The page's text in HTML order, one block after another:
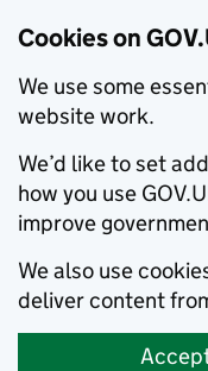
Cookies on
We use some
website work.
We’d like to set
how you use
improve
We also use
deliver content